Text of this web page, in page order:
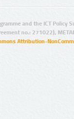
and the ICT Policy
no.: 271022),
Attribution-